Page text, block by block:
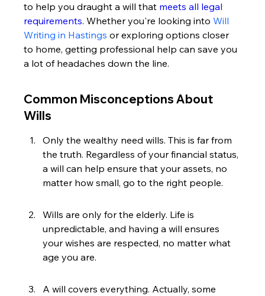
to help you draught a will that meets all legal
requirements. Whether you're looking into Will
Writing in Hastings or exploring options closer
to home, getting professional help can save you
a lot of headaches down the line.
Common Misconceptions About
Wills
Only the wealthy need wills. This is far from
the truth. Regardless of your financial status,
a will can help ensure that your assets, no
matter how small, go to the right people.
Wills are only for the elderly. Life is
unpredictable, and having a will ensures
your wishes are respected, no matter what
age you are.
A will covers everything. Actually, some